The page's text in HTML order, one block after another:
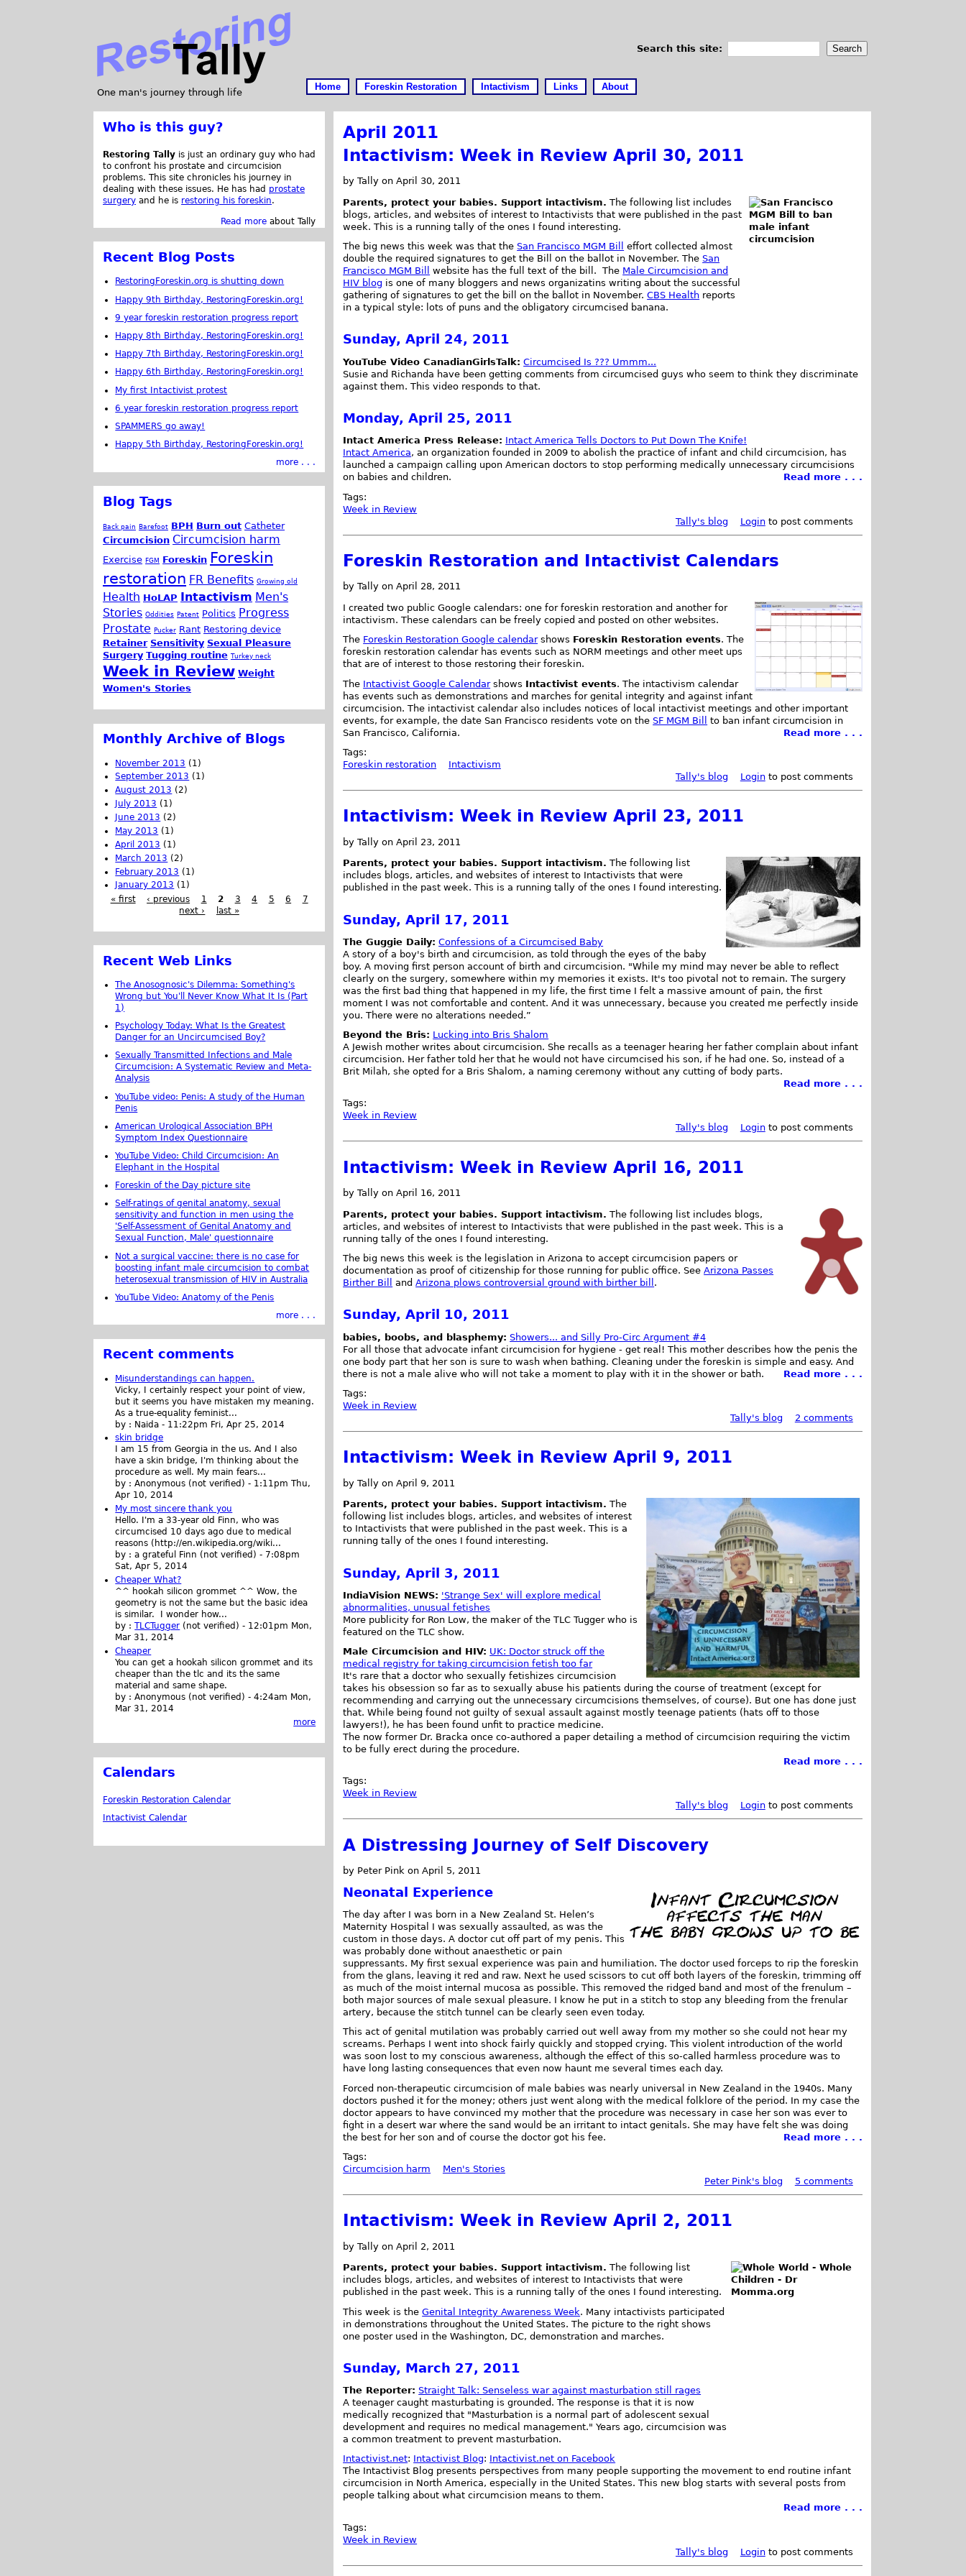
One man's journey through life
Search this site:
Home Foreskin Restoration Intactivism Links About
April 2011
Intactivism: Week in Review April 30, 2011
by Tally on April 30, 2011
Parents, protect your babies. Support intactivism. The following list includes
blogs, articles, and websites of interest to Intactivists that were published in the past
week. This is a running tally of the ones I found interesting.
The big news this week was that theSan Francisco MGM Bill
effort collected almost
double the required signatures to get the Bill on the ballot in November. TheSan
Francisco MGM Bill
website has the full text of the bill. The Male Circumcision and
HIV blog is one of many bloggers and news organizatins writing about the successful
gathering of signatures to get the bill on the ballot in November.CBS Health reports
in a typical style: lots of puns and the obligatory circumcised banana.
Sunday, April 24, 2011
YouTube Video CanadianGirlsTalk: Circumcised Is ??? Ummm...
Susie and Richanda have been getting comments from circumcised guys who seem to think they discriminate
against them. This video responds to that.
Monday, April 25, 2011
Intact America Press Release: Intact America Tells Doctors to Put Down The Knife!
Intact America, an organization founded in 2009 to abolish the practice of infant and child circumcision, has
launched a campaign calling upon American doctors to stop performing medically unnecessary circumcisions
on babies and children.
Read more . . .
Tags:
Week in Review
Tally's blog
Loginto post comments
Foreskin Restoration and Intactivist Calendars
by Tally on April 28, 2011
I created two public Google calendars: one for foreskin restoration and another for
intactivism. These calendars can be freely copied and posted on other websites.
The Foreskin Restoration Google calendarshows Foreskin Restoration events. The
foreskin restoration calendar has events such as NORM meetings and other meet ups
that are of interest to those restoring their foreskin.
The Intactivist Google Calendarshows Intactivist events. The intactivism calendar
has events such as demonstrations and marches for genital integrity and against infant
circumcision. The intactivist calendar also includes notices of local intactivist meetings and other important
events, for example, the date San Francisco residents vote on theSF MGM Bill
to ban infant circumcision in
San Francisco, California.
Read more . . .
Tags:
Foreskin restoration
Intactivism
Tally's blog
Loginto post comments
Intactivism: Week in Review April 23, 2011
by Tally on April 23, 2011
Parents, protect your babies. Support intactivism. The following list
includes blogs, articles, and websites of interest to Intactivists that were
published in the past week. This is a running tally of the ones I found interesting.
Sunday, April 17, 2011
The Guggie Daily: Confessions of a Circumcised Baby
A story of a boy's birth and circumcision, as told through the eyes of the baby
boy. A moving first person account of birth and circumcision. "While my mind may never be able to reflect
clearly on the surgery, somewhere within my memories it exists. It's too pivotal not to remain. The surgery
was the first bad thing that happened in my life, the first time I felt a massive amount of pain, the first
moment I was not comfortable and content. And it was unnecessary, because you created me perfectly inside
you. There were no alterations needed.”
Beyond the Bris: Lucking into Bris Shalom
A Jewish mother writes about circumcision. She recalls as a teenager hearing her father complain about infant
circumcision. Her father told her that he would not have circumcised his son, if he had one. So, instead of a
Brit Milah, she opted for a Bris Shalom, a naming ceremony without any cutting of body parts.
Read more . . .
Tags:
Week in Review
Tally's blog
Loginto post comments
Intactivism: Week in Review April 16, 2011
by Tally on April 16, 2011
Parents, protect your babies. Support intactivism. The following list includes blogs,
articles, and websites of interest to Intactivists that were published in the past week. This is a
running tally of the ones I found interesting.
The big news this week is the legislation in Arizona to accept circumcision papers or
documentation as proof of citizenship for those running for public office. SeeArizona Passes
Birther Bill
andArizona plows controversial ground with birther bill .
Sunday, April 10, 2011
babies, boobs, and blasphemy: Showers... and Silly Pro-Circ Argument #4
For all those that advocate infant circumcision for hygiene - get real! This mother describes how the penis the
one body part that her son is sure to wash when bathing. Cleaning under the foreskin is simple and easy. And
there is not a male alive who will not take a moment to play with it in the shower or bath.
Read more . . .
Tags:
Week in Review
Tally's blog
2 comments
Intactivism: Week in Review April 9, 2011
by Tally on April 9, 2011
Parents, protect your babies. Support intactivism. The
following list includes blogs, articles, and websites of interest
to Intactivists that were published in the past week. This is a
running tally of the ones I found interesting.
Sunday, April 3, 2011
IndiaVision NEWS: 'Strange Sex' will explore medical
abnormalities, unusual fetishes
More publicity for Ron Low, the maker of the TLC Tugger who is
featured on the TLC show.
Male Circumcision and HIV: UK: Doctor struck off the
medical registry for taking circumcision fetish too far
It's rare that a doctor who sexually fetishizes circumcision
takes his obsession so far as to sexually abuse his patients during the course of treatment (except for
recommending and carrying out the unnecessary circumcisions themselves, of course). But one has done just
that. While being found not guilty of sexual assault against mostly teenage patients (hats off to those
lawyers!), he has been found unfit to practice medicine.
The now former Dr. Bracka once co-authored a paper detailing a method of circumcision requiring the victim
to be fully erect during the procedure.
Read more . . .
Tags:
Week in Review
Tally's blog
Loginto post comments
A Distressing Journey of Self Discovery
by Peter Pink on April 5, 2011
Neonatal Experience
The day after I was born in a New Zealand St. Helen’s
Maternity Hospital I was sexually assaulted, as was the
custom in those days. A doctor cut off part of my penis. This
was probably done without anaesthetic or pain
suppressants. My first sexual experience was pain and humiliation. The doctor used forceps to rip the foreskin
from the glans, leaving it red and raw. Next he used scissors to cut off both layers of the foreskin, trimming off
as much of the moist internal mucosa as possible. This removed the ridged band and most of the frenulum –
both major sources of male sexual pleasure. I know he put in a stitch to stop any bleeding from the frenular
artery, because the stitch tunnel can be clearly seen even today.
This act of genital mutilation was probably carried out well away from my mother so she could not hear my
screams. Perhaps I went into shock fairly quickly and stopped crying. This violent introduction of the world
was soon lost to my conscious awareness, although the effect of this so-called harmless procedure was to
have long lasting consequences that even now haunt me several times each day.
Forced non-therapeutic circumcision of male babies was nearly universal in New Zealand in the 1940s. Many
doctors pushed it for the money; others just went along with the medical folklore of the period. In my case the
doctor appears to have convinced my mother that the procedure was necessary in case her son was ever to
fight in a desert war where the sand would be an irritant to intact genitals. She may have felt she was doing
the best for her son and of course the doctor got his fee.
Read more . . .
Tags:
Circumcision harm
Men's Stories
Peter Pink's blog
5 comments
Intactivism: Week in Review April 2, 2011
by Tally on April 2, 2011
Parents, protect your babies. Support intactivism. The following list
includes blogs, articles, and websites of interest to Intactivists that were
published in the past week. This is a running tally of the ones I found interesting.
This week is theGenital Integrity Awareness Week. Many intactivists participated
in demonstrations throughout the United States. The picture to the right shows
one poster used in the Washington, DC, demonstration and marches.
Sunday, March 27, 2011
The Reporter: Straight Talk: Senseless war against masturbation still rages
A teenager caught masturbating is grounded. The response is that it is now
medically recognized that "Masturbation is a normal part of adolescent sexual
development and requires no medical management." Years ago, circumcision was
a common treatment to prevent masturbation.
Intactivist.net: Intactivist Blog: Intactivist.net on Facebook
The Intactivist Blog presents perspectives from many people supporting the movement to end routine infant
circumcision in North America, especially in the United States. This new blog starts with several posts from
people talking about what circumcision means to them.
Read more . . .
Tags:
Week in Review
Tally's blog
Loginto post comments
Who is this guy?
Restoring Tally is just an ordinary guy who had
to confront his prostate and circumcision
problems. This site chronicles his journey in
dealing with these issues. He has had prostate
surgery and he is restoring his foreskin.
Read more about Tally
Recent Blog Posts
RestoringForeskin.org is shutting down
Happy 9th Birthday, RestoringForeskin.org!
9 year foreskin restoration progress report
Happy 8th Birthday, RestoringForeskin.org!
Happy 7th Birthday, RestoringForeskin.org!
Happy 6th Birthday, RestoringForeskin.org!
My first Intactivist protest
6 year foreskin restoration progress report
SPAMMERS go away!
Happy 5th Birthday, RestoringForeskin.org!
more . . .
Blog Tags
Back pain Barefoot BPH Burn out Catheter
Circumcision Circumcision harm
Exercise FGM Foreskin Foreskin
restoration FR Benefits Growing old
Health HoLAP Intactivism Men's
Stories Oddities Patent Politics Progress
Prostate Pucker Rant Restoring device
Retainer Sensitivity Sexual Pleasure
Surgery Tugging routine Turkey neck
Week in Review Weight
Women's Stories
Monthly Archive of Blogs
November 2013 (1)
September 2013 (1)
August 2013 (2)
July 2013 (1)
June 2013 (2)
May 2013 (1)
April 2013 (1)
March 2013 (2)
February 2013 (1)
January 2013 (1)
« first
‹ previous 1 2 3 4 5 6
7
next ›
last »
Recent Web Links
The Anosognosic's Dilemma: Something's
Wrong but You'll Never Know What It Is (Part
1)
Psychology Today: What Is the Greatest
Danger for an Uncircumcised Boy?
Sexually Transmitted Infections and Male
Circumcision: A Systematic Review and Meta-
Analysis
YouTube video: Penis: A study of the Human
Penis
American Urological Association BPH
Symptom Index Questionnaire
YouTube Video: Child Circumcision: An
Elephant in the Hospital
Foreskin of the Day picture site
Self-ratings of genital anatomy, sexual
sensitivity and function in men using the
'Self-Assessment of Genital Anatomy and
Sexual Function, Male' questionnaire
Not a surgical vaccine: there is no case for
boosting infant male circumcision to combat
heterosexual transmission of HIV in Australia
YouTube Video: Anatomy of the Penis
more . . .
Recent comments
Misunderstandings can happen.
Vicky, I certainly respect your point of view,
but it seems you have mistaken my meaning.
As a true-equality feminist...
by : Naida - 11:22pm Fri, Apr 25, 2014
skin bridge
I am 15 from Georgia in the us. And I also
have a skin bridge, I'm thinking about the
procedure as well. My main fears...
by :Anonymous (not verified) - 1:11pm Thu,
Apr 10, 2014
My most sincere thank you
Hello. I'm a 33-year old Finn, who was
circumcised 10 days ago due to medical
reasons (http://en.wikipedia.org/wiki...
by :a grateful Finn (not verified) - 7:08pm
Sat, Apr 5, 2014
Cheaper What?
^^ hookah silicon grommet ^^ Wow, the
geometry is not the same but the basic idea
is similar. I wonder how...
by :TLCTugger (not verified) - 12:01pm Mon,
Mar 31, 2014
Cheaper
You can get a hookah silicon grommet and its
cheaper than the tlc and its the same
material and same shape.
by :Anonymous (not verified) -4:24am Mon,
Mar 31, 2014
more
Calendars
Foreskin Restoration Calendar
Intactivist Calendar